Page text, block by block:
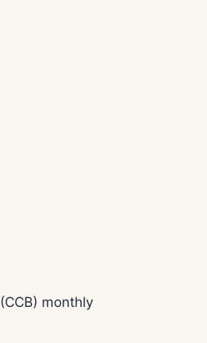
(CCB) monthly